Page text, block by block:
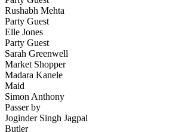
Rushabh Mehta
Party Guest
Elle Jones
Party Guest
Sarah Greenwell
Market Shopper
Madara Kanele
Maid
Simon Anthony
Passer by
Joginder Singh Jagpal
Butler